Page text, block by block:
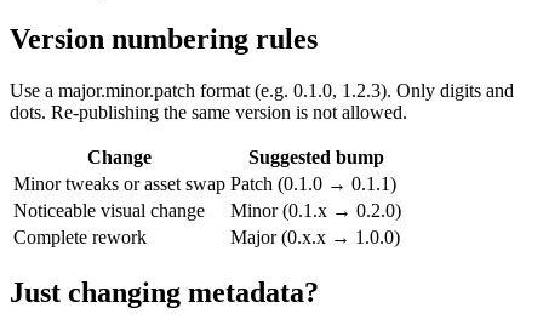
Version numbering rules
Use a major.minor.patch format (e.g. 0.1.0, 1.2.3). Only digits and
dots. Re-publishing the same version is not allowed.
Change
Suggested bump
Minor tweaks or asset swap Patch (0.1.0 → 0.1.1)
Noticeable visual change
Minor (0.1.x → 0.2.0)
Complete rework
Major (0.x.x → 1.0.0)
Just changing metadata?